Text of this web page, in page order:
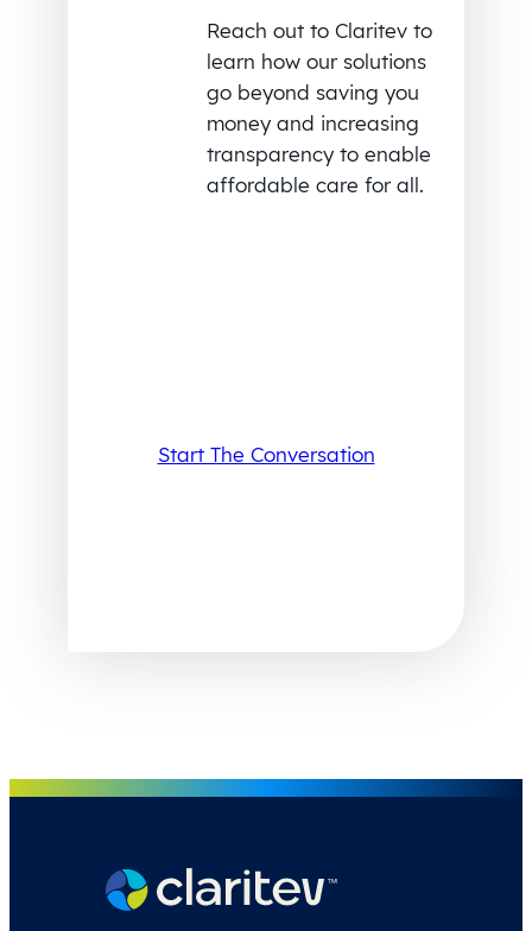
Reach out to Claritev to
learn how our solutions
go beyond saving you
money and increasing
transparency to enable
affordable care for all.
Start The Conversation